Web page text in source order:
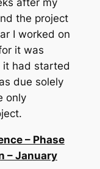
after my
the project
I worked on
it was
had started
due solely
only
– Phase
– January